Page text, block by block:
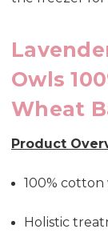
Owls
Wheat
Product
100%
Holistic